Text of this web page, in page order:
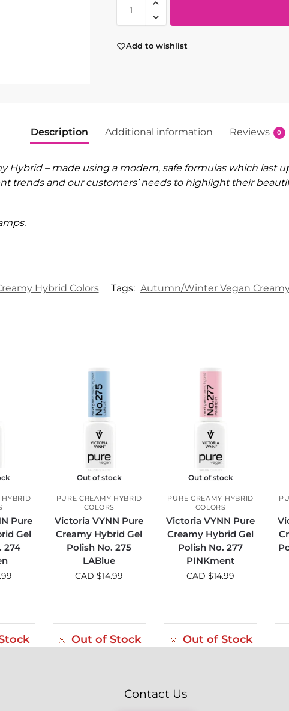
Add to wishlist
Description Additional information Reviews 0
Hybrid – made using a modern, safe formulas which last
trends and our customers’ needs to highlight their
Hybrid Colors Tags: Autumn/Winter Vegan
HYBRID
Pure
Gel
274
Out of stock
PURE CREAMY HYBRID
COLORS
Victoria VYNN Pure
Creamy Hybrid Gel
Polish No. 275
LABlue
CAD $14.99
Out of Stock
Out of stock
PURE CREAMY HYBRID
COLORS
Victoria VYNN Pure
Creamy Hybrid Gel
Polish No. 277
PINKment
CAD $14.99
Out of Stock
Contact Us